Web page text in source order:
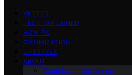
VETTED
TECH EXPLAINED
HOW-TO
OPTIMIZATION
LIFESTYLE
ABOUT
Contributor Guidelines